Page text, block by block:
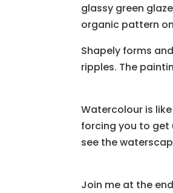
glassy green
organic pattern
Shapely forms
ripples. The
Watercolour is
forcing you to get
see the
Join me at the